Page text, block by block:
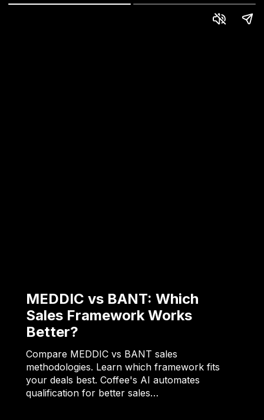
MEDDIC vs BANT: Which
Sales Framework Works
Better?
Compare MEDDIC vs BANT sales
methodologies. Learn which framework fits
your deals best. Coffee's AI automates
qualification for better sales…